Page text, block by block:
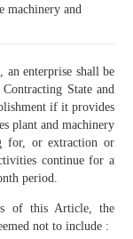
machinery and
an enterprise shall be
State and
if it provides
plant and machinery
for, or extraction or
continue for a
period.
of this Article, the
not to include :